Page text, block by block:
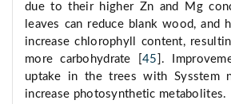
due to their higher Zn and Mg
leaves can reduce blank wood, and
increase chlorophyll content,
more carbohydrate [45 ].
uptake in the trees with Sysstem
increase photosynthetic metabolites.